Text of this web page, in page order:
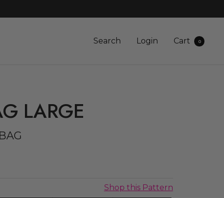
Search Login Cart 0
LARGE
Shop this Pattern